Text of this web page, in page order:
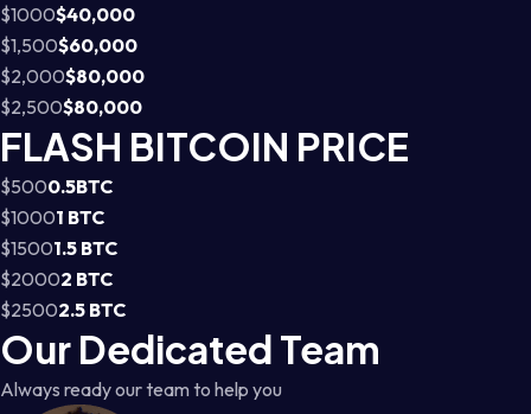
$1000$40,000
$1,500$60,000
$2,000$80,000
$2,500$80,000
FLASH BITCOIN PRICE
$5000.5BTC
$10001 BTC
$15001.5 BTC
$20002 BTC
$25002.5 BTC
Our Dedicated Team
Always ready our team to help you